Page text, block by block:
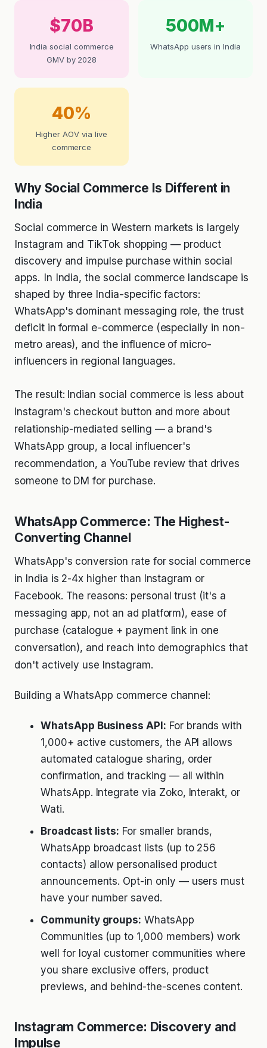
$70B
India social commerce
GMV by 2028
500M+
WhatsApp users in India
40%
Higher AOV via live
commerce
Why Social Commerce Is Different in
India
Social commerce in Western markets is largely
Instagram and TikTok shopping — product
discovery and impulse purchase within social
apps. In India, the social commerce landscape is
shaped by three India-specific factors:
WhatsApp's dominant messaging role, the trust
deficit in formal e-commerce (especially in non-
metro areas), and the influence of micro-
influencers in regional languages.
The result: Indian social commerce is less about
Instagram's checkout button and more about
relationship-mediated selling — a brand's
WhatsApp group, a local influencer's
recommendation, a YouTube review that drives
someone to DM for purchase.
WhatsApp Commerce: The Highest-
Converting Channel
WhatsApp's conversion rate for social commerce
in India is 2-4x higher than Instagram or
Facebook. The reasons: personal trust (it's a
messaging app, not an ad platform), ease of
purchase (catalogue + payment link in one
conversation), and reach into demographics that
don't actively use Instagram.
Building a WhatsApp commerce channel:
WhatsApp Business API: For brands with
1,000+ active customers, the API allows
automated catalogue sharing, order
confirmation, and tracking — all within
WhatsApp. Integrate via Zoko, Interakt, or
Wati.
Broadcast lists: For smaller brands,
WhatsApp broadcast lists (up to 256
contacts) allow personalised product
announcements. Opt-in only — users must
have your number saved.
Community groups: WhatsApp
Communities (up to 1,000 members) work
well for loyal customer communities where
you share exclusive offers, product
previews, and behind-the-scenes content.
Instagram Commerce: Discovery and
Impulse